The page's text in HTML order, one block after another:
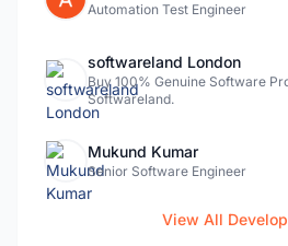
Automation Test Engineer
softwareland London
Buy 100% Genuine Software
Softwareland.
Mukund Kumar
Senior Software Engineer
View All